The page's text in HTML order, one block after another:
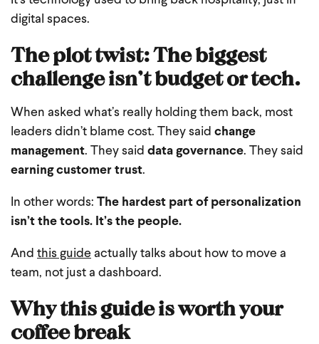
digital spaces.
The plot twist: The biggest
challenge isn’t budget or tech.
When asked what’s really holding them back, most
leaders didn’t blame cost. They said change
management. They said data governance. They said
earning customer trust.
In other words: The hardest part of personalization
isn’t the tools. It’s the people.
And this guide actually talks about how to move a
team, not just a dashboard.
Why this guide is worth your
coffee break